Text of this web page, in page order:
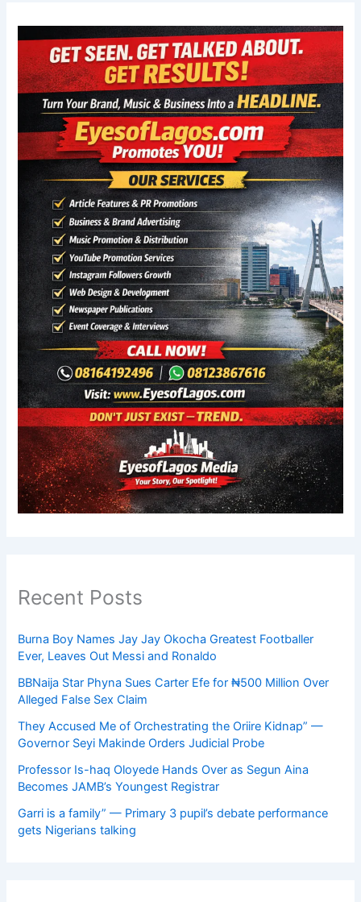
Recent Posts
Burna Boy Names Jay Jay Okocha Greatest Footballer
Ever, Leaves Out Messi and Ronaldo
BBNaija Star Phyna Sues Carter Efe for ₦500 Million Over
Alleged False Sex Claim
They Accused Me of Orchestrating the Oriire Kidnap” —
Governor Seyi Makinde Orders Judicial Probe
Professor Is-haq Oloyede Hands Over as Segun Aina
Becomes JAMB’s Youngest Registrar
Garri is a family” — Primary 3 pupil’s debate performance
gets Nigerians talking